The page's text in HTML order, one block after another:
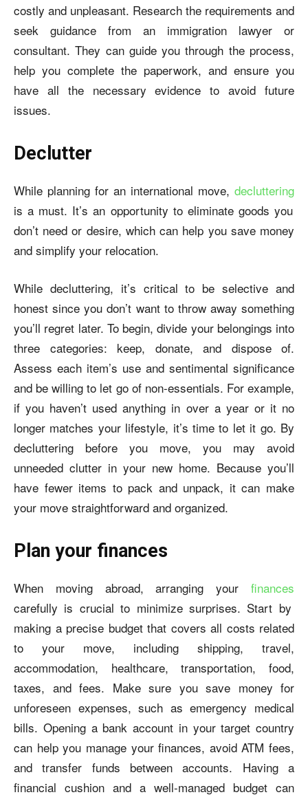
costly and unpleasant. Research the requirements and
seek guidance from an immigration lawyer or
consultant. They can guide you through the process,
help you complete the paperwork, and ensure you
have all the necessary evidence to avoid future
issues.
Declutter
While planning for an international move, decluttering
is a must. It’s an opportunity to eliminate goods you
don’t need or desire, which can help you save money
and simplify your relocation.
While decluttering, it’s critical to be selective and
honest since you don’t want to throw away something
you’ll regret later. To begin, divide your belongings into
three categories: keep, donate, and dispose of.
Assess each item’s use and sentimental significance
and be willing to let go of non-essentials. For example,
if you haven’t used anything in over a year or it no
longer matches your lifestyle, it’s time to let it go. By
decluttering before you move, you may avoid
unneeded clutter in your new home. Because you’ll
have fewer items to pack and unpack, it can make
your move straightforward and organized.
Plan your finances
When moving abroad, arranging your finances
carefully is crucial to minimize surprises. Start by
making a precise budget that covers all costs related
to your move, including shipping, travel,
accommodation, healthcare, transportation, food,
taxes, and fees. Make sure you save money for
unforeseen expenses, such as emergency medical
bills. Opening a bank account in your target country
can help you manage your finances, avoid ATM fees,
and transfer funds between accounts. Having a
financial cushion and a well-managed budget can